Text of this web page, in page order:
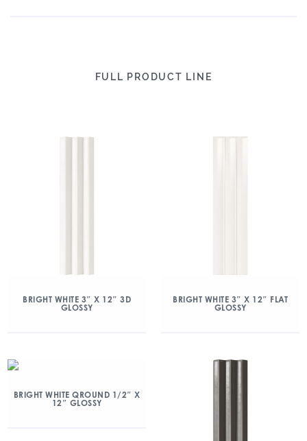
FULL PRODUCT LINE
BRIGHT WHITE 3″ X 12″ 3D
GLOSSY
BRIGHT WHITE 3″ X 12″ FLAT
GLOSSY
BRIGHT WHITE QROUND 1/2″ X
12″ GLOSSY